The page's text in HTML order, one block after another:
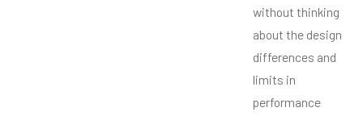
without thinking
about the design
differences and
limits in
performance